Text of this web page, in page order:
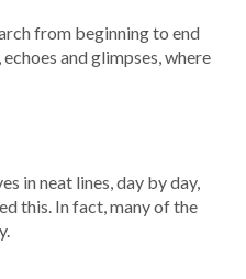
from beginning to end
and glimpses, where
in neat lines, day by day,
this. In fact, many of the